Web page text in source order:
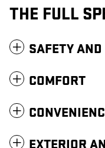
THE FULL
SAFETY
COMFORT
EXTERIOR